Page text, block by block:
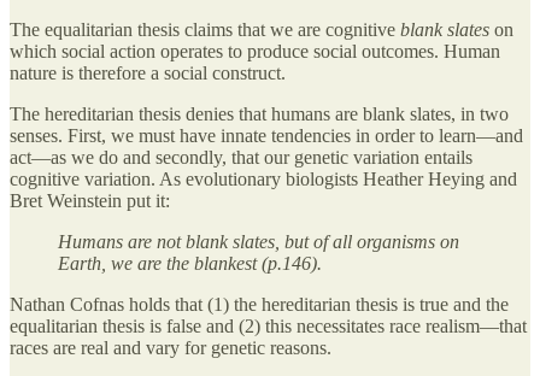
The equalitarian thesis claims that we are cognitive blank slates on
which social action operates to produce social outcomes. Human
nature is therefore a social construct.
The hereditarian thesis denies that humans are blank slates, in two
senses. First, we must have innate tendencies in order to learn—and
act—as we do and secondly, that our genetic variation entails
cognitive variation. As evolutionary biologists Heather Heying and
Bret Weinstein put it:
Humans are not blank slates, but of all organisms on
Earth, we are the blankest (p.146).
Nathan Cofnas holds that (1) the hereditarian thesis is true and the
equalitarian thesis is false and (2) this necessitates race realism—that
races are real and vary for genetic reasons.